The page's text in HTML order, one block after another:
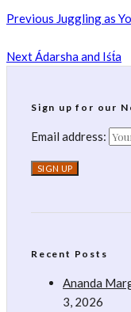
Previous Juggling as
NextÁdarsha and Iśt́a
Sign up for our
Email address:
Recent Posts
Ananda
3, 2026